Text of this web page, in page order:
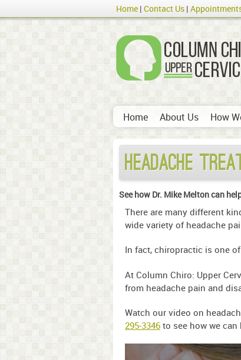
Home About Us How
Headache
See how Dr. Mike Melton can
There are many different
wide variety of headache
In fact, chiropractic is one
At Column Chiro: Upper
from headache pain and
Watch our video on
295-3346 to see how we
Home Contact Us